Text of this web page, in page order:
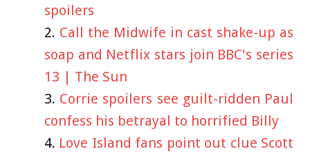
spoilers
Call the Midwife in cast shake-up as
soap and Netflix stars join BBC's series
13 | The Sun
Corrie spoilers see guilt-ridden Paul
confess his betrayal to horrified Billy
Love Island fans point out clue Scott